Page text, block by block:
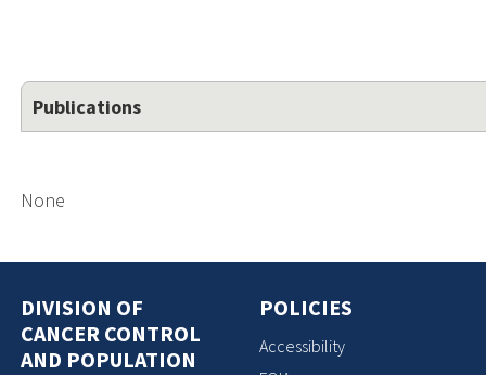
Publications
None
DIVISION OF
CANCER CONTROL
AND POPULATION
POLICIES
Accessibility